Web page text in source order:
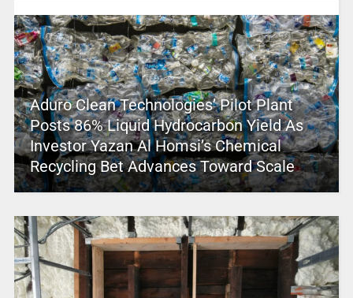
Aduro Clean Technologies’ Pilot Plant
Posts 86% Liquid Hydrocarbon Yield As
Investor Yazan Al Homsi’s Chemical
Recycling Bet Advances Toward Scale